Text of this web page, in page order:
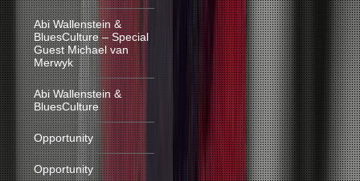
Abi Wallenstein &
BluesCulture – Special
Guest Michael van
Merwyk
Abi Wallenstein &
BluesCulture
Opportunity
Opportunity